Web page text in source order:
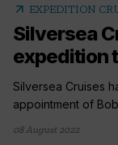
arrow_outward EXPEDITION
Silversea
expedition
Silversea Cruises
appointment of
08 August 2022